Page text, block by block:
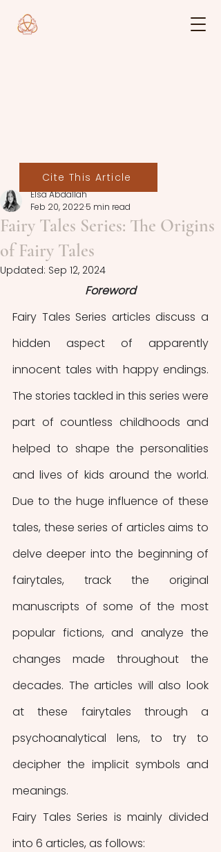
Fairy Tales Series: The Origins
of Fairy Tales
Elsa Abdallah
Feb 20, 20225 min read
Updated: Sep 12, 2024
Foreword
Fairy Tales Series articles discuss a
hidden aspect of apparently
innocent tales with happy endings.
The stories tackled in this series were
part of countless childhoods and
helped to shape the personalities
and lives of kids around the world.
Due to the huge influence of these
tales, these series of articles aims to
delve deeper into the beginning of
fairytales, track the original
manuscripts of some of the most
popular fictions, and analyze the
changes made throughout the
decades. The articles will also look
at these fairytales through a
psychoanalytical lens, to try to
decipher the implicit symbols and
meanings.
Fairy Tales Series is mainly divided
into 6 articles, as follows:
Cite This Article